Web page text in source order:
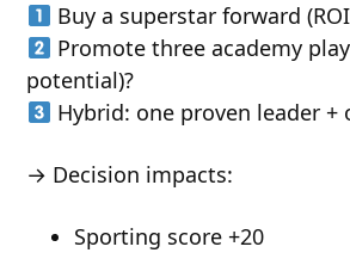
Buy a superstar forward
Promote three academy
potential)?
Hybrid: one proven leader +
→ Decision impacts:
Sporting score +20